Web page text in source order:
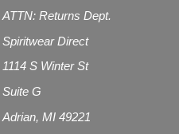
ATTN: Returns Dept.
Spiritwear Direct
1114 S Winter St
Suite G
Adrian, MI 49221